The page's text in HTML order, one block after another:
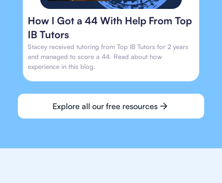
How I Got a 44 With Help From Top
IB Tutors
Stacey received tutoring from Top IB Tutors for 2 years
and managed to score a 44. Read about how
experience in this blog.
Explore all our free resources